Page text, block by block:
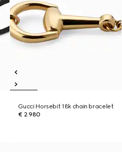
Gucci Horsebit 18k chain bracelet
€ 2.980